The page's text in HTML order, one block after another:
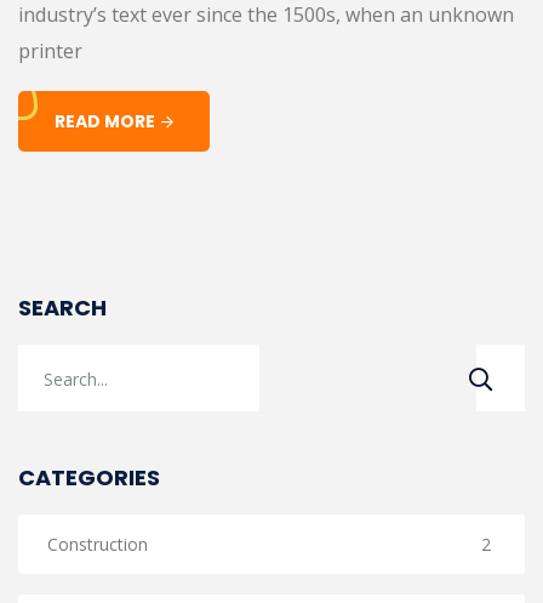
industry’s text ever since the 1500s, when an unknown
printer
READ MORE
SEARCH
CATEGORIES
Construction 2